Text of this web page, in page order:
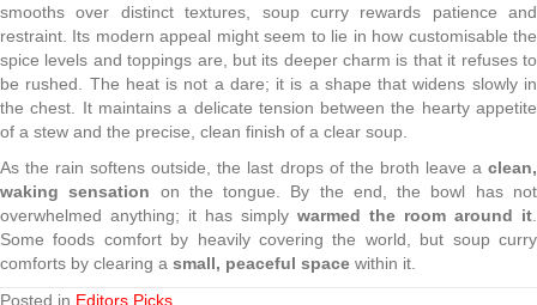
smooths over distinct textures, soup curry rewards patience and
restraint. Its modern appeal might seem to lie in how customisable the
spice levels and toppings are, but its deeper charm is that it refuses to
be rushed. The heat is not a dare; it is a shape that widens slowly in
the chest. It maintains a delicate tension between the hearty appetite
of a stew and the precise, clean finish of a clear soup.
As the rain softens outside, the last drops of the broth leave a clean,
waking sensation on the tongue. By the end, the bowl has not
overwhelmed anything; it has simply warmed the room around it.
Some foods comfort by heavily covering the world, but soup curry
comforts by clearing a small, peaceful space within it.
Posted in Editors Picks